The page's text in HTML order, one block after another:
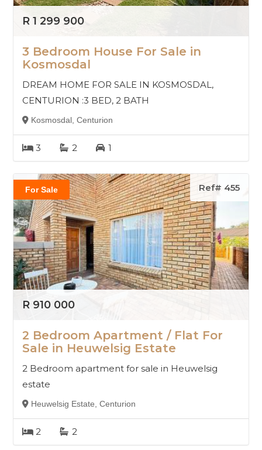
R 1 299 900
3 Bedroom House For Sale in
Kosmosdal
DREAM HOME FOR SALE IN KOSMOSDAL,
CENTURION :3 BED, 2 BATH
Kosmosdal, Centurion
3 2 1
For Sale Ref# 455
R 910 000
2 Bedroom Apartment / Flat For
Sale in Heuwelsig Estate
2 Bedroom apartment for sale in Heuwelsig
estate
Heuwelsig Estate, Centurion
2 2